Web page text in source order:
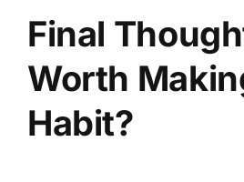
Final
Worth
Habit?